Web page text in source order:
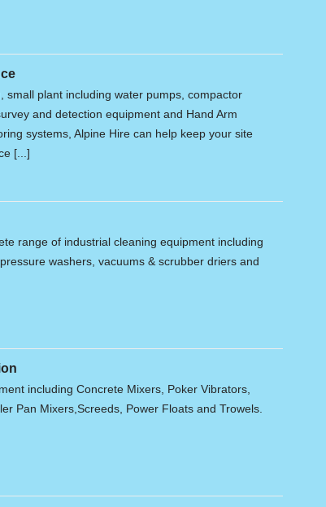
small plant including water pumps, compactor
and detection equipment and Hand Arm
systems, Alpine Hire can help keep your site
[...]
range of industrial cleaning equipment including
washers, vacuums & scrubber driers and
including Concrete Mixers, Poker Vibrators,
Pan Mixers,Screeds, Power Floats and Trowels.